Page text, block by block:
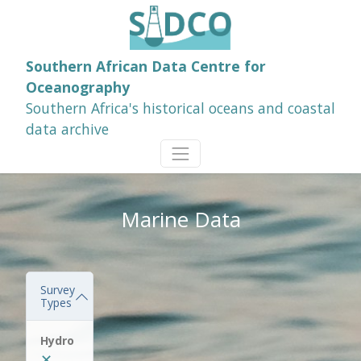
Southern African Data Centre for
Oceanography
Southern Africa's historical oceans and coastal
data archive
Marine Data
Survey
Types
Hydro